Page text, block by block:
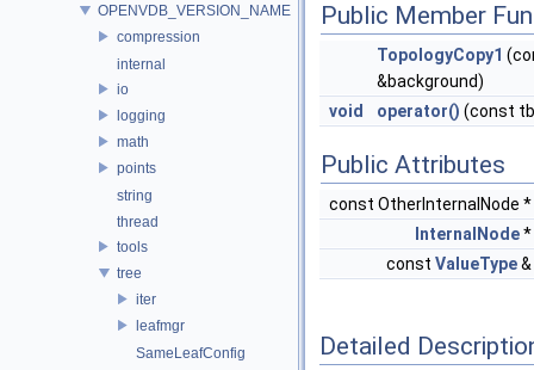
OPENVDB_VERSION_NAME
compression
internal
io
logging
math
points
string
thread
tools
tree
iter
leafmgr
SameLeafConfig
Public Member
TopologyCopy1
&background)
void
operator() (const
Public Attributes
const OtherInternalNode *
InternalNode*
const ValueType&
Detailed